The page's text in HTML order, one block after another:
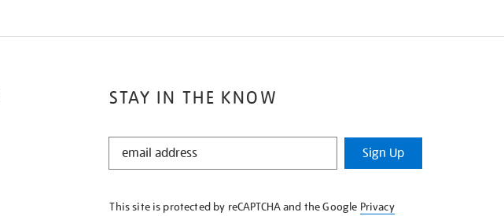
STAY IN THE KNOW
STAY
KNOW
Sign Up
This site is protected by reCAPTCHA and the Google Privacy